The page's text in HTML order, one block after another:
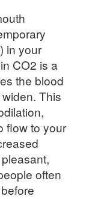
in your
CO2 is a
the blood
This
flow to your
often